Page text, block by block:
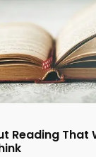
Reading That